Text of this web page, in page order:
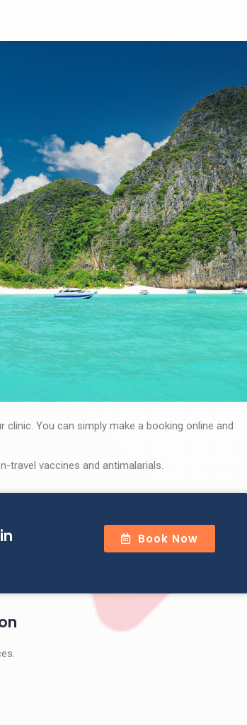
You can simply make a booking online and
travel vaccines and antimalarials.
Book Now